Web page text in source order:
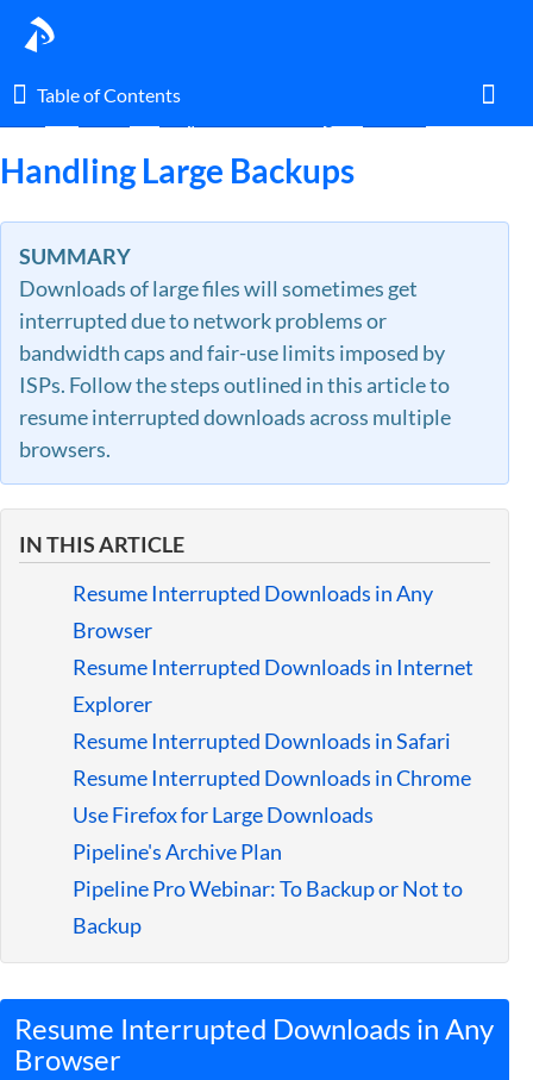
Table of Contents
Table of Contents
Glossary
I am an agent.
I am an admin.
What's New
Guides
Handling Large Backups
SUMMARY
Downloads of large files will sometimes get
interrupted due to network problems or
bandwidth caps and fair-use limits imposed by
ISPs. Follow the steps outlined in this article to
resume interrupted downloads across multiple
browsers.
IN THIS ARTICLE
Resume Interrupted Downloads in Any
Browser
Resume Interrupted Downloads in Internet
Explorer
Resume Interrupted Downloads in Safari
Resume Interrupted Downloads in Chrome
Use Firefox for Large Downloads
Pipeline's Archive Plan
Pipeline Pro Webinar: To Backup or Not to
Backup
Resume Interrupted Downloads in Any
Browser